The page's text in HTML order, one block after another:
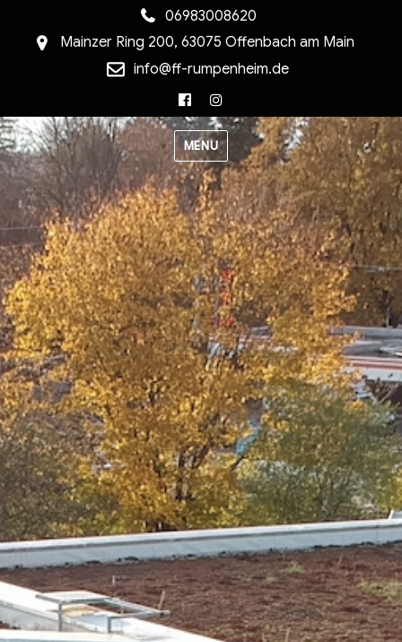
06983008620
Mainzer Ring 200, 63075 Offenbach am Main
info@ff-rumpenheim.de
Facebook
MENU